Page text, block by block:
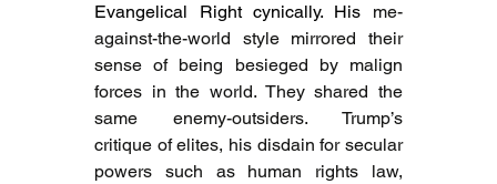
Evangelical Right cynically. His me-
against-the-world style mirrored their
sense of being besieged by malign
forces in the world. They shared the
same enemy-outsiders. Trump’s
critique of elites, his disdain for secular
powers such as human rights law,